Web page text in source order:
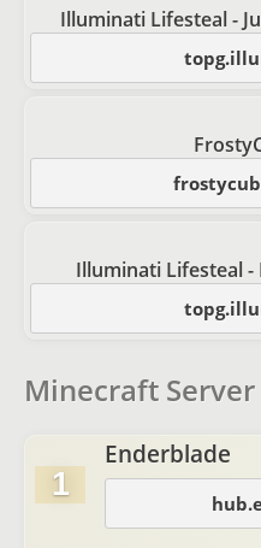
Illuminati Lifesteal -
Illuminati Lifesteal -
Minecraft
1
Enderblade